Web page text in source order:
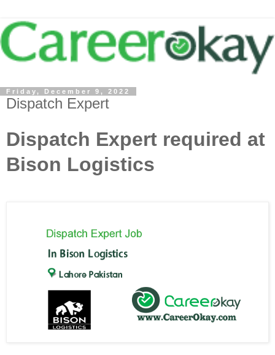
Friday, December 9, 2022
Dispatch Expert
Dispatch Expert required at
Bison Logistics